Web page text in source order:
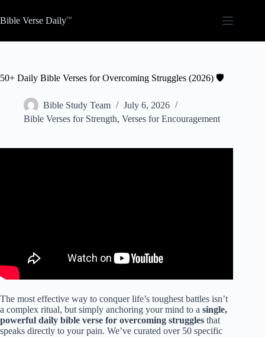
to
content
Bible Verse Daily
50+ Daily Bible Verses for Overcoming Struggles (2026) 🛡️
Bible Study Team
July 6, 2026
Bible Verses for Strength, Verses for Encouragement
The most effective way to conquer life’s toughest battles isn’t
a complex ritual, but simply anchoring your mind to a single,
powerful daily bible verse for overcoming struggles that
speaks directly to your pain. We’ve curated over 50 specific